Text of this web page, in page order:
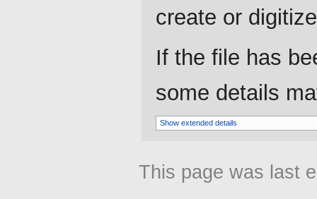
create or
If the file has
some details
Show extended details
This page was last